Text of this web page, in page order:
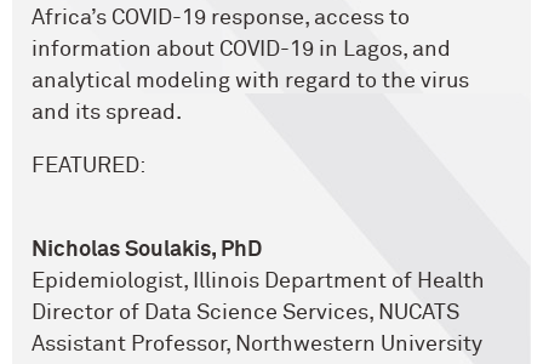
Africa’s COVID-19 response, access to
information about COVID-19 in Lagos, and
analytical modeling with regard to the virus
and its spread.
FEATURED:
Nicholas Soulakis, PhD
Epidemiologist, Illinois Department of Health
Director of Data Science Services, NUCATS
Assistant Professor, Northwestern University